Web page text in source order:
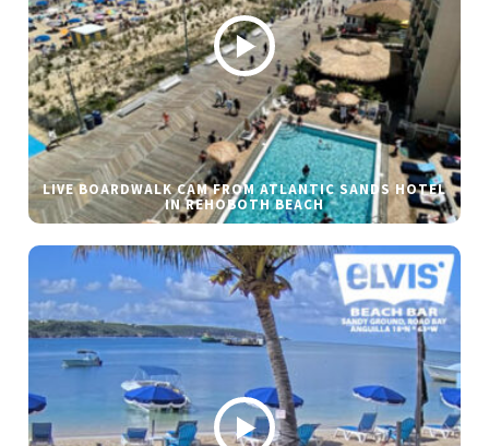
LIVE BOARDWALK CAM FROM ATLANTIC SANDS HOTEL
IN REHOBOTH BEACH